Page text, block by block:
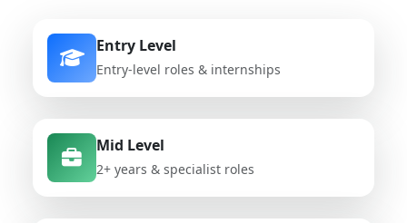
Entry Level
Entry-level roles & internships
Mid Level
2+ years & specialist roles